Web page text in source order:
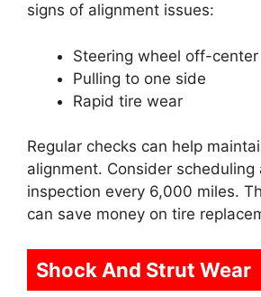
signs of alignment issues:
Steering wheel off-center
Pulling to one side
Rapid tire wear
Regular checks can help
alignment. Consider scheduling
inspection every 6,000 miles.
can save money on tire
Shock And Strut Wear